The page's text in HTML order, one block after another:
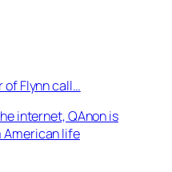
of Flynn call…
internet, QAnon is
life